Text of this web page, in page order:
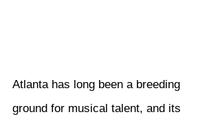
Atlanta has long been a breeding
ground for musical talent, and its